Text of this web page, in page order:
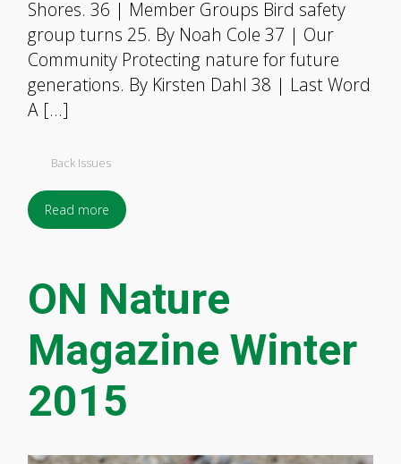
Shores. 36 | Member Groups Bird safety
group turns 25. By Noah Cole 37 | Our
Community Protecting nature for future
generations. By Kirsten Dahl 38 | Last Word
A […]
Back Issues
Read more
ON Nature
Magazine Winter
2015